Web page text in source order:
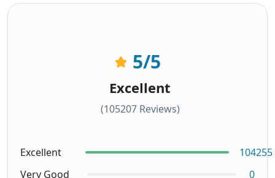
5/5
Excellent
(105207 Reviews)
Excellent
104255
Very Good
0